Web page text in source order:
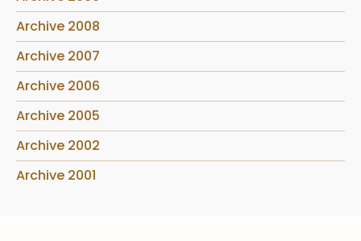
Archive 2008
Archive 2007
Archive 2006
Archive 2005
Archive 2002
Archive 2001